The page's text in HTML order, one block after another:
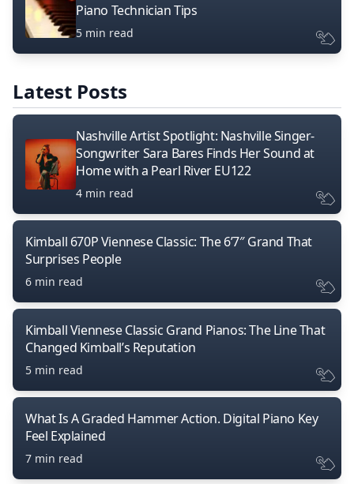
Piano Technician Tips
5 min read
Latest Posts
Nashville Artist Spotlight: Nashville Singer-
Songwriter Sara Bares Finds Her Sound at
Home with a Pearl River EU122
4 min read
Kimball 670P Viennese Classic: The 6’7″ Grand That
Surprises People
6 min read
Kimball Viennese Classic Grand Pianos: The Line That
Changed Kimball’s Reputation
5 min read
What Is A Graded Hammer Action. Digital Piano Key
Feel Explained
7 min read